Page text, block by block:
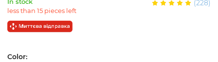
less than 15 pieces left
(228)
Color: